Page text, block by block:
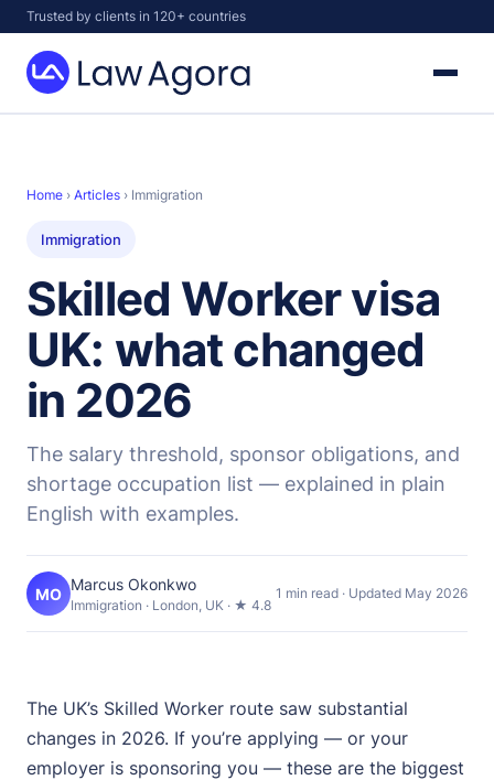
Skip
to
content
Trusted by clients in 120+ countries
Law
Home › Articles › Immigration
Immigration
Skilled Worker visa
UK: what changed
in 2026
The salary threshold, sponsor obligations, and
shortage occupation list — explained in plain
English with examples.
MO
Marcus Okonkwo
Immigration · London, UK · ★ 4.8
1 min read · Updated May 2026
The UK’s Skilled Worker route saw substantial
changes in 2026. If you’re applying — or your
employer is sponsoring you — these are the biggest